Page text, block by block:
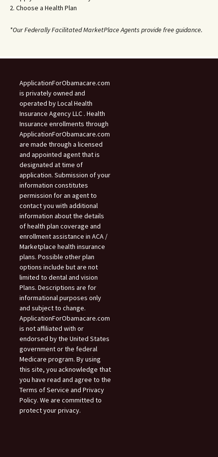
2. Choose a Health Plan
*Our Federally Facilitated MarketPlace Agents provide free guidance.
ApplicationForObamacare.com
is privately owned and
operated by Local Health
Insurance Agency LLC . Health
Insurance enrollments through
ApplicationForObamacare.com
are made through a licensed
and appointed agent that is
designated at time of
application. Submission of your
information constitutes
permission for an agent to
contact you with additional
information about the details
of health plan coverage and
enrollment assistance in ACA /
Marketplace health insurance
plans. Possible other plan
options include but are not
limited to dental and vision
Plans. Descriptions are for
informational purposes only
and subject to change.
ApplicationForObamacare.com
is not affiliated with or
endorsed by the United States
government or the federal
Medicare program. By using
this site, you acknowledge that
you have read and agree to the
Terms of Service and Privacy
Policy. We are committed to
protect your privacy.